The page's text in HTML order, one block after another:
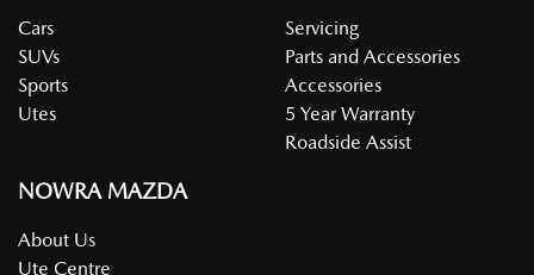
Cars
SUVs
Sports
Utes
Servicing
Parts and Accessories
Accessories
5 Year Warranty
Roadside Assist
NOWRA MAZDA
About Us
Ute Centre